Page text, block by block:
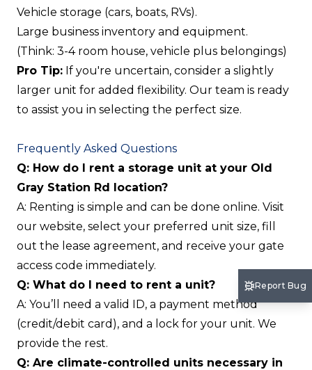
Vehicle storage (cars, boats, RVs).
Large business inventory and equipment.
(Think: 3-4 room house, vehicle plus belongings)
Pro Tip: If you're uncertain, consider a slightly
larger unit for added flexibility. Our team is ready
to assist you in selecting the perfect size.
Frequently Asked Questions
Q: How do I rent a storage unit at your Old
Gray Station Rd location?
A: Renting is simple and can be done online. Visit
our website, select your preferred unit size, fill
out the lease agreement, and receive your gate
access code immediately.
Q: What do I need to rent a unit?
A: You’ll need a valid ID, a payment method
(credit/debit card), and a lock for your unit. We
provide the rest.
Q: Are climate-controlled units necessary in
Report Bug